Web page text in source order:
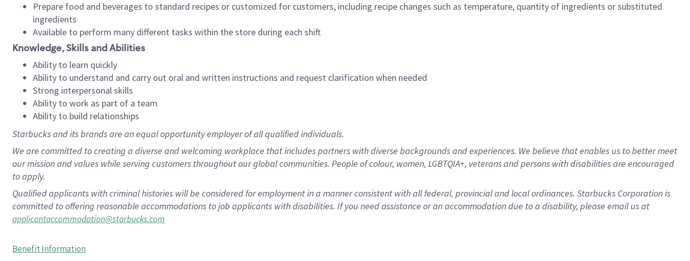
Prepare food and beverages to standard recipes or customized for customers, including recipe changes such as temperature, quantity of ingredients or substituted
ingredients
Available to perform many different tasks within the store during each shift
Knowledge, Skills and Abilities
Ability to learn quickly
Ability to understand and carry out oral and written instructions and request clarification when needed
Strong interpersonal skills
Ability to work as part of a team
Ability to build relationships
Starbucks and its brands are an equal opportunity employer of all qualified individuals.
We are committed to creating a diverse and welcoming workplace that includes partners with diverse backgrounds and experiences. We believe that enables us to better meet
our mission and values while serving customers throughout our global communities. People of colour, women, LGBTQIA+, veterans and persons with disabilities are encouraged
to apply.
Qualified applicants with criminal histories will be considered for employment in a manner consistent with all federal, provincial and local ordinances. Starbucks Corporation is
committed to offering reasonable accommodations to job applicants with disabilities. If you need assistance or an accommodation due to a disability, please email us at
applicantaccommodation@starbucks.com
Benefit Information